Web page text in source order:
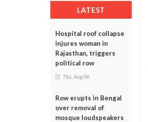
LATEST
Hospital roof collapse
injures woman in
Rajasthan, triggers
political row
Thu, Aug 06
Row erupts in Bengal
over removal of
mosque loudspeakers